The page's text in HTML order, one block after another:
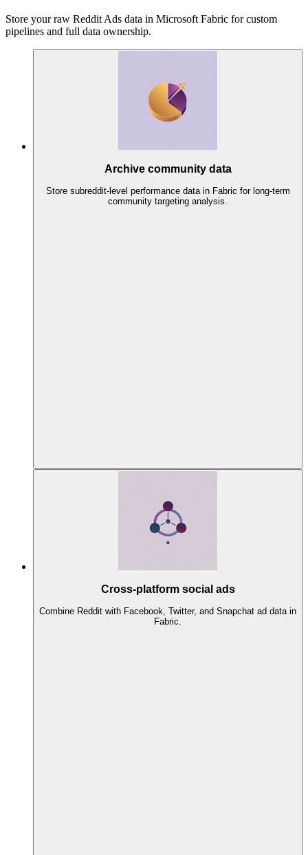
Store your raw Reddit Ads data in Microsoft Fabric for custom
pipelines and full data ownership.
Archive community data
Store subreddit-level performance data in Fabric for long-term
community targeting analysis.
Cross-platform social ads
Combine Reddit with Facebook, Twitter, and Snapchat ad data in
Fabric.